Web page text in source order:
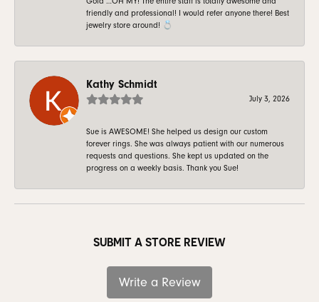
friendly and professional! I would refer anyone there! Best
jewelry store around! 💍
Kathy Schmidt
July 3, 2026
Sue is AWESOME! She helped us design our custom
forever rings. She was always patient with our numerous
requests and questions. She kept us updated on the
progress on a weekly basis. Thank you Sue!
SUBMIT A STORE REVIEW
Write a Review